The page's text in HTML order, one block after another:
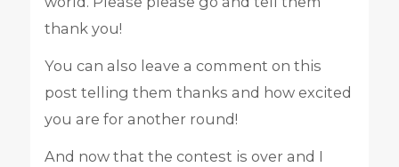
thank you!
You can also leave a comment on this
post telling them thanks and how excited
you are for another round!
And now that the contest is over and I